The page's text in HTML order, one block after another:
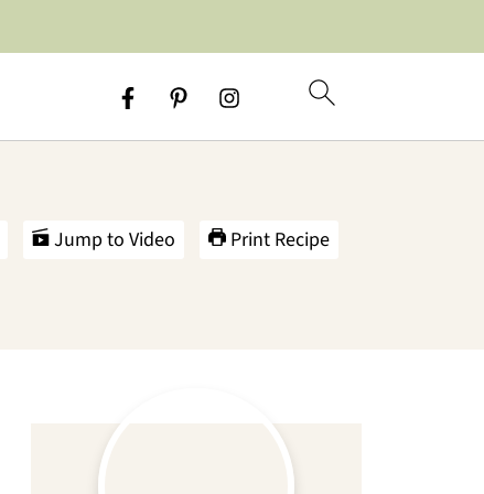
Jump to Video Print Recipe